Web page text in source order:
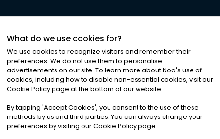
©2026Noa News Ltd. ALL RIGHTS RESERVED
Privacy|Terms & Conditions|Cookies
What do we use cookies for?
We use cookies to recognize visitors and remember their
preferences. We do not use them to personalise
advertisements on our site. To learn more about Noa's use of
cookies, including how to disable non-essential cookies, visit our
Cookie Policy page at the bottom of our website.
By tapping 'Accept Cookies', you consent to the use of these
methods by us and third parties. You can always change your
preferences by visiting our Cookie Policy page.